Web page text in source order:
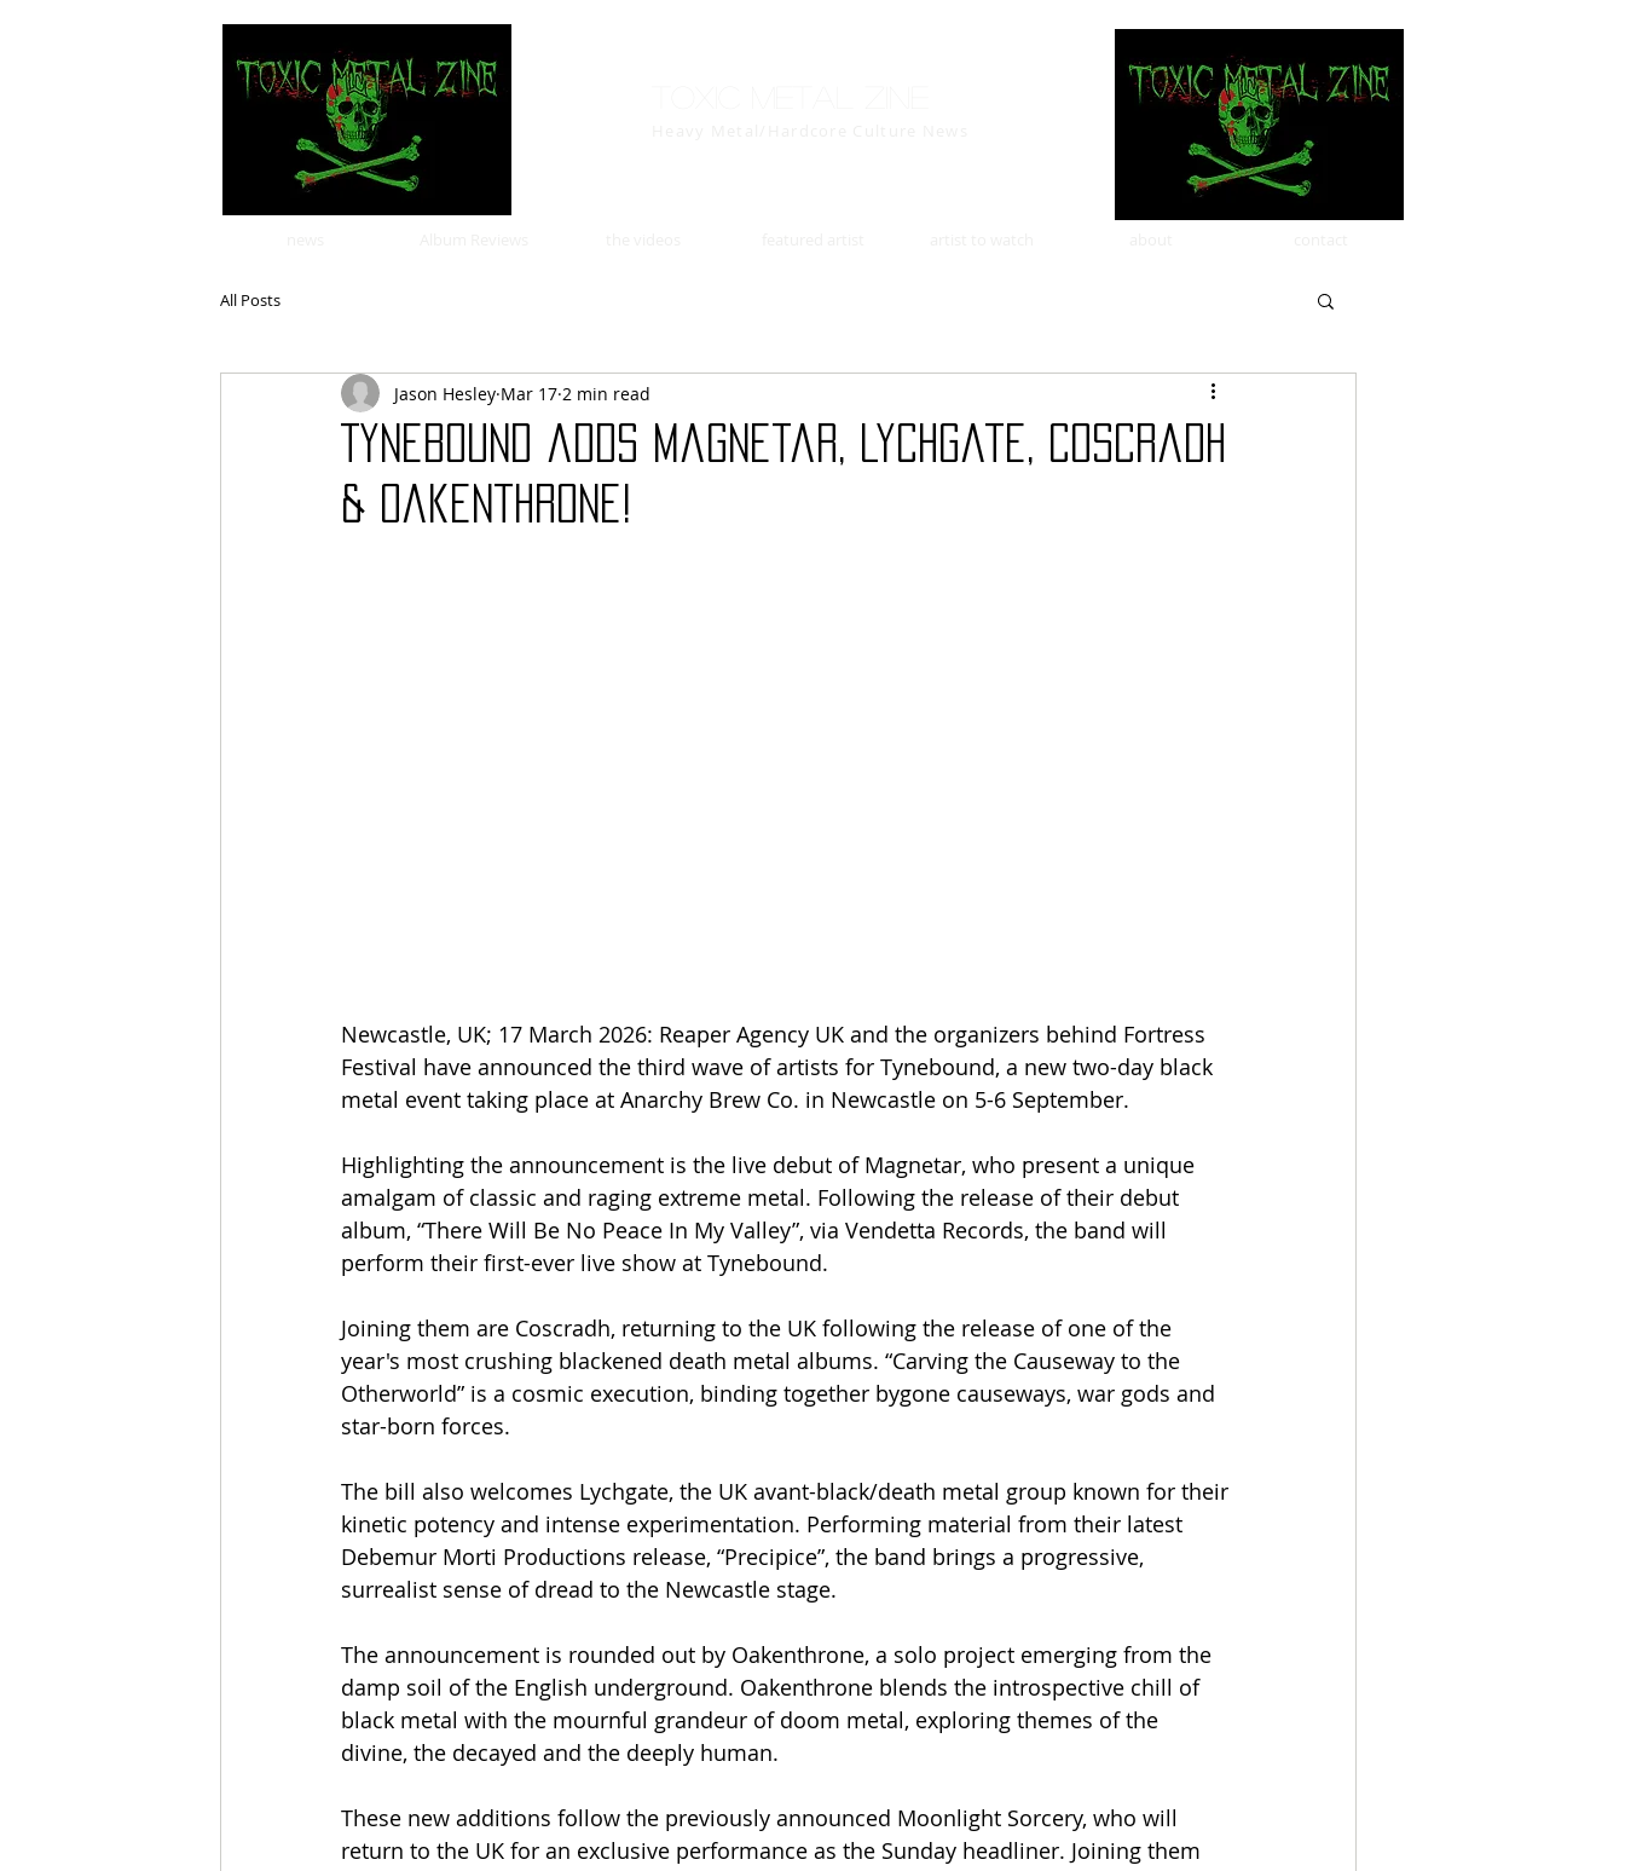
All Posts
Tynebound adds Magnetar, Lychgate, Coscradh
& Oakenthrone!
Jason Hesley Mar 17 2 min read
Newcastle, UK; 17 March 2026: Reaper Agency UK and the organizers behind Fortress
Festival have announced the third wave of artists for Tynebound, a new two-day black
metal event taking place at Anarchy Brew Co. in Newcastle on 5-6 September.
Highlighting the announcement is the live debut of Magnetar, who present a unique
amalgam of classic and raging extreme metal. Following the release of their debut
album, “There Will Be No Peace In My Valley”, via Vendetta Records, the band will
perform their first-ever live show at Tynebound.
Joining them are Coscradh, returning to the UK following the release of one of the
year's most crushing blackened death metal albums. “Carving the Causeway to the
Otherworld” is a cosmic execution, binding together bygone causeways, war gods and
star-born forces.
The bill also welcomes Lychgate, the UK avant-black/death metal group known for their
kinetic potency and intense experimentation. Performing material from their latest
Debemur Morti Productions release, “Precipice”, the band brings a progressive,
surrealist sense of dread to the Newcastle stage.
The announcement is rounded out by Oakenthrone, a solo project emerging from the
damp soil of the English underground. Oakenthrone blends the introspective chill of
black metal with the mournful grandeur of doom metal, exploring themes of the
divine, the decayed and the deeply human.
These new additions follow the previously announced Moonlight Sorcery, who will
return to the UK for an exclusive performance as the Sunday headliner. Joining them